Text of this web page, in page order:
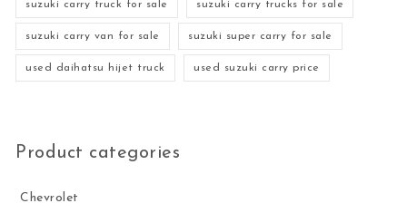
suzuki carry truck for sale suzuki carry trucks for sale
suzuki carry van for sale suzuki super carry for sale
used daihatsu hijet truck used suzuki carry price
Product categories
Chevrolet